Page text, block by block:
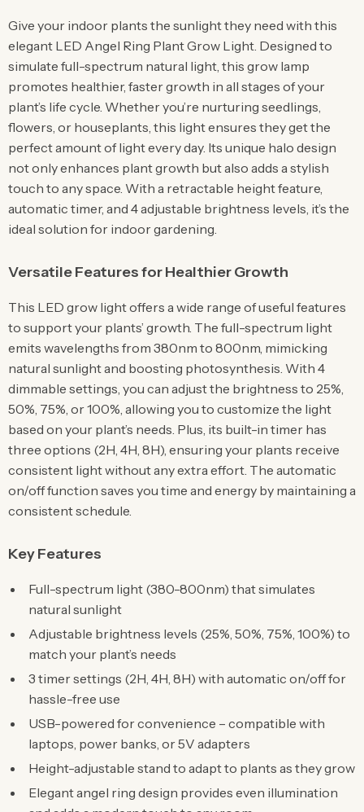
Give your indoor plants the sunlight they need with this
elegant LED Angel Ring Plant Grow Light. Designed to
simulate full-spectrum natural light, this grow lamp
promotes healthier, faster growth in all stages of your
plant’s life cycle. Whether you’re nurturing seedlings,
flowers, or houseplants, this light ensures they get the
perfect amount of light every day. Its unique halo design
not only enhances plant growth but also adds a stylish
touch to any space. With a retractable height feature,
automatic timer, and 4 adjustable brightness levels, it’s the
ideal solution for indoor gardening.
Versatile Features for Healthier Growth
This LED grow light offers a wide range of useful features
to support your plants’ growth. The full-spectrum light
emits wavelengths from 380nm to 800nm, mimicking
natural sunlight and boosting photosynthesis. With 4
dimmable settings, you can adjust the brightness to 25%,
50%, 75%, or 100%, allowing you to customize the light
based on your plant’s needs. Plus, its built-in timer has
three options (2H, 4H, 8H), ensuring your plants receive
consistent light without any extra effort. The automatic
on/off function saves you time and energy by maintaining a
consistent schedule.
Key Features
Full-spectrum light (380-800nm) that simulates
natural sunlight
Adjustable brightness levels (25%, 50%, 75%, 100%) to
match your plant’s needs
3 timer settings (2H, 4H, 8H) with automatic on/off for
hassle-free use
USB-powered for convenience – compatible with
laptops, power banks, or 5V adapters
Height-adjustable stand to adapt to plants as they grow
Elegant angel ring design provides even illumination